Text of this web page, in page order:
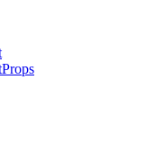
Props